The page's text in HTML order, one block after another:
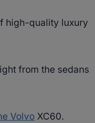
high-quality luxury
from the sedans
Volvo XC60.